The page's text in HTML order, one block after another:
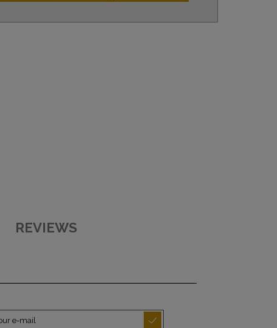
REVIEWS